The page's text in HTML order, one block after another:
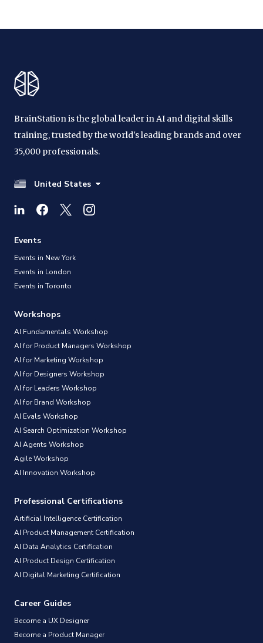
BrainStation is the global leader in AI and digital skills
training, trusted by the world's leading brands and over
35,000 professionals.
United States
Events
Events in New York
Events in London
Events in Toronto
Workshops
AI Fundamentals Workshop
AI for Product Managers Workshop
AI for Marketing Workshop
AI for Designers Workshop
AI for Leaders Workshop
AI for Brand Workshop
AI Evals Workshop
AI Search Optimization Workshop
AI Agents Workshop
Agile Workshop
AI Innovation Workshop
Professional Certifications
Artificial Intelligence Certification
AI Product Management Certification
AI Data Analytics Certification
AI Product Design Certification
AI Digital Marketing Certification
Career Guides
Become a UX Designer
Become a Product Manager